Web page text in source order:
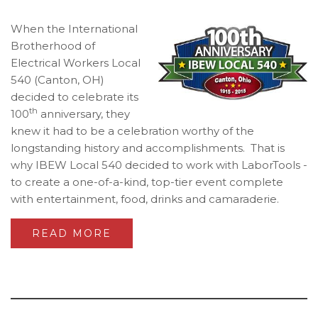
When the International
Brotherhood of
Electrical Workers Local
540 (Canton, OH)
decided to celebrate its
100th anniversary, they
knew it had to be a celebration worthy of the
longstanding history and accomplishments. That is
why IBEW Local 540 decided to work with LaborTools -
to create a one-of-a-kind, top-tier event complete
with entertainment, food, drinks and camaraderie.
READ MORE